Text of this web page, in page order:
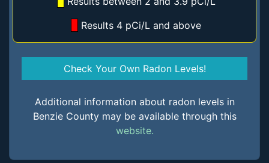
Results 4 pCi/L and above
Check Your Own Radon Levels!
Additional information about radon levels in
Benzie County may be available through this
website.